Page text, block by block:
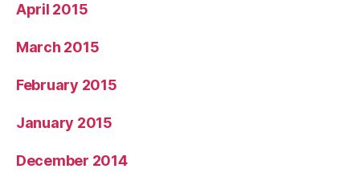
April 2015
March 2015
February 2015
January 2015
December 2014